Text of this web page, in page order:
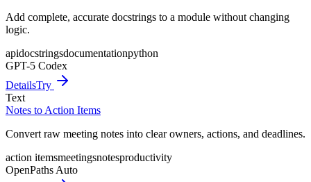
Add complete, accurate docstrings to a module without changing
logic.
apidocstringsdocumentationpython
GPT-5 Codex
DetailsTry
Text
Notes to Action Items
Convert raw meeting notes into clear owners, actions, and deadlines.
action itemsmeetingsnotesproductivity
OpenPaths Auto